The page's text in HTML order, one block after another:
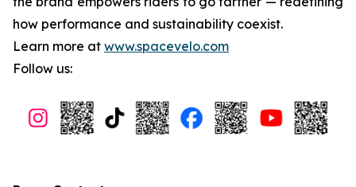
how performance and sustainability coexist.
Learn more at www.spacevelo.com
Follow us: